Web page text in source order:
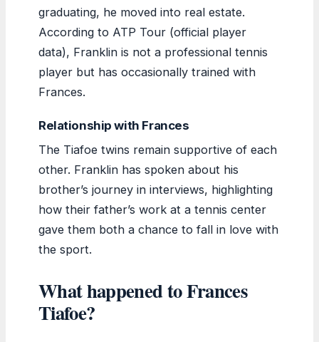
graduating, he moved into real estate.
According to ATP Tour (official player
data), Franklin is not a professional tennis
player but has occasionally trained with
Frances.
Relationship with Frances
The Tiafoe twins remain supportive of each
other. Franklin has spoken about his
brother’s journey in interviews, highlighting
how their father’s work at a tennis center
gave them both a chance to fall in love with
the sport.
What happened to Frances
Tiafoe?